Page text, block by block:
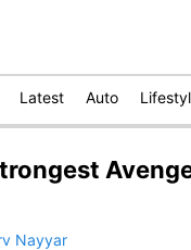
Latest Auto
Nayyar